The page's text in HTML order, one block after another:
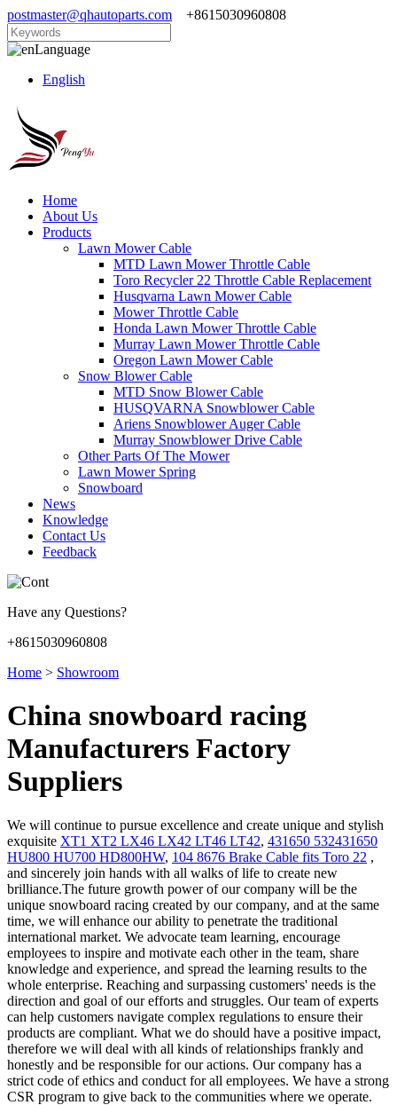
postmaster@qhautoparts.com +8615030960808
Language
English
Home
About Us
Products
Lawn Mower Cable
MTD Lawn Mower Throttle Cable
Toro Recycler 22 Throttle Cable Replacement
Husqvarna Lawn Mower Cable
Mower Throttle Cable
Honda Lawn Mower Throttle Cable
Murray Lawn Mower Throttle Cable
Oregon Lawn Mower Cable
Snow Blower Cable
MTD Snow Blower Cable
HUSQVARNA Snowblower Cable
Ariens Snowblower Auger Cable
Murray Snowblower Drive Cable
Other Parts Of The Mower
Lawn Mower Spring
Snowboard
News
Knowledge
Contact Us
Feedback
Have any Questions?
+8615030960808
Home > Showroom
China snowboard racing
Manufacturers Factory
Suppliers
We will continue to pursue excellence and create unique and stylish
exquisite XT1 XT2 LX46 LX42 LT46 LT42, 431650 532431650
HU800 HU700 HD800HW, 104 8676 Brake Cable fits Toro 22 ,
and sincerely join hands with all walks of life to create new
brilliance.The future growth power of our company will be the
unique snowboard racing created by our company, and at the same
time, we will enhance our ability to penetrate the traditional
international market. We advocate team learning, encourage
employees to inspire and motivate each other in the team, share
knowledge and experience, and spread the learning results to the
whole enterprise. Reaching and surpassing customers' needs is the
direction and goal of our efforts and struggles. Our team of experts
can help customers navigate complex regulations to ensure their
products are compliant. What we do should have a positive impact,
therefore we will deal with all kinds of relationships frankly and
honestly and be responsible for our actions. Our company has a
strict code of ethics and conduct for all employees. We have a strong
CSR program to give back to the communities where we operate.